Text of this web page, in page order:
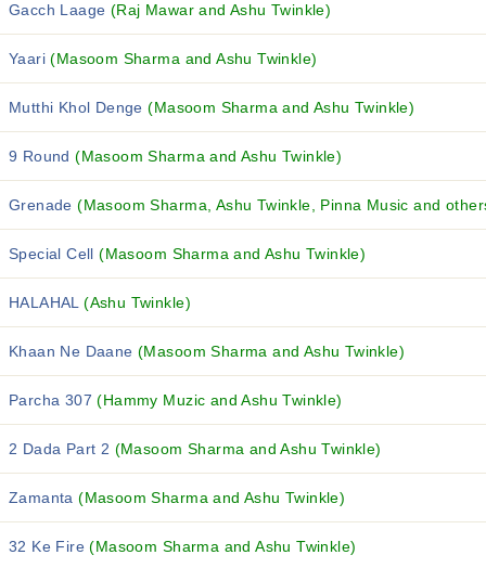
Gacch Laage (Raj Mawar and Ashu Twinkle)
Yaari(Masoom Sharma and Ashu Twinkle)
Mutthi Khol Denge(Masoom Sharma and Ashu Twinkle)
9 Round(Masoom Sharma and Ashu Twinkle)
Grenade(Masoom Sharma, Ashu Twinkle, Pinna Music and
Special Cell(Masoom Sharma and Ashu Twinkle)
HALAHAL(Ashu Twinkle)
Khaan Ne Daane(Masoom Sharma and Ashu Twinkle)
Parcha 307(Hammy Muzic and Ashu Twinkle)
2 Dada Part 2 (Masoom Sharma and Ashu Twinkle)
Zamanta(Masoom Sharma and Ashu Twinkle)
32 Ke Fire(Masoom Sharma and Ashu Twinkle)